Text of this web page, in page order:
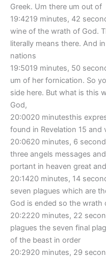
Greek. Um there um out of
19:4219 minutes, 42
wine of the wrath of God.
literally means there. And
nations
19:5019 minutes, 50
um of her fornication. So
side here. But what is this
God,
20:0020 minutesthis
found in Revelation 15 and
20:0620 minutes, 6
three angels messages
portant in heaven great and
20:1420 minutes, 14
seven plagues which are
God is ended so the wrath
20:2220 minutes, 22
plagues the seven final
of the beast in order
20:2920 minutes, 29